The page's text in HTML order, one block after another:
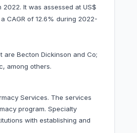
It was assessed at US$
CAGR of 12.6% during 2022-
are Becton Dickinson and Co;
among others.
Services. The services
program. Specialty
with establishing and